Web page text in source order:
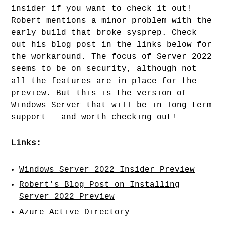
insider if you want to check it out!
Robert mentions a minor problem with the
early build that broke sysprep. Check
out his blog post in the links below for
the workaround. The focus of Server 2022
seems to be on security, although not
all the features are in place for the
preview. But this is the version of
Windows Server that will be in long-term
support - and worth checking out!
Links:
Windows Server 2022 Insider Preview
Robert's Blog Post on Installing
Server 2022 Preview
Azure Active Directory